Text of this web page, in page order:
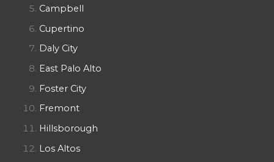
Campbell
Cupertino
Daly City
East Palo Alto
Foster City
Fremont
Hillsborough
Los Altos